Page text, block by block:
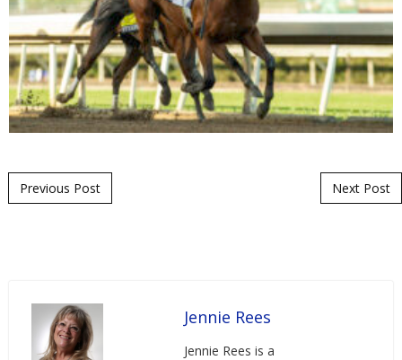
Post navigation
Previous Post Next Post
Jennie Rees
Jennie Rees is a